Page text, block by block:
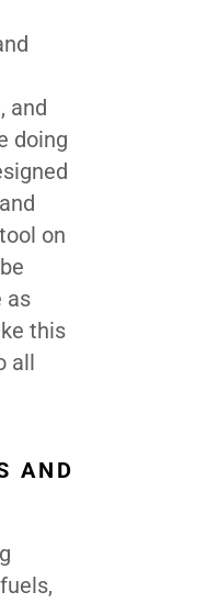
and
doing
on
as
this
all
AND